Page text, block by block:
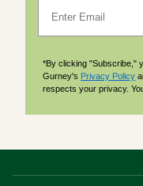
*By clicking "Subscribe,"
Gurney's Privacy Policy
respects your privacy.